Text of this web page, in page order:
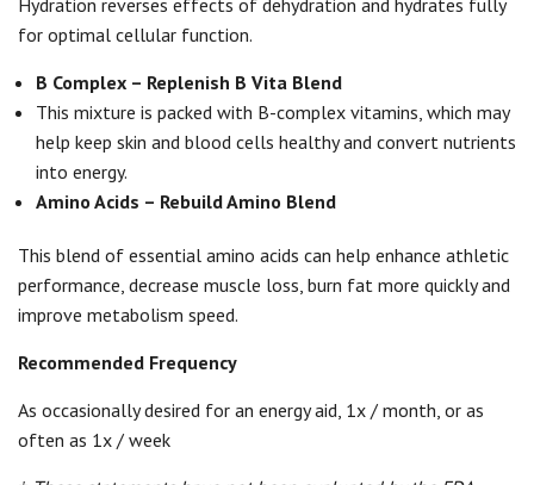
Hydration reverses effects of dehydration and hydrates fully
for optimal cellular function.
B Complex – Replenish B Vita Blend
This mixture is packed with B-complex vitamins, which may
help keep skin and blood cells healthy and convert nutrients
into energy.
Amino Acids – Rebuild Amino Blend
This blend of essential amino acids can help enhance athletic
performance, decrease muscle loss, burn fat more quickly and
improve metabolism speed.
Recommended Frequency
As occasionally desired for an energy aid, 1x / month, or as
often as 1x / week